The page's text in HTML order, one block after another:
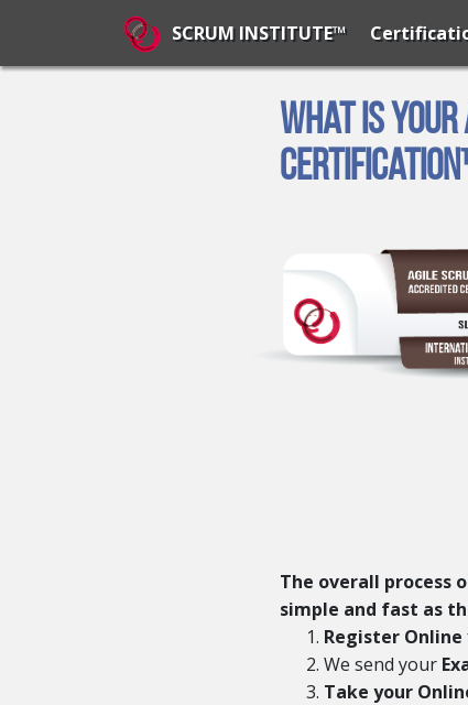
SCRUM INSTITUTE™
What is
The overall process
simple and fast as
Register Online
We send your
Take your